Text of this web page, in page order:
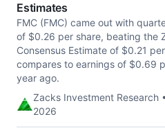
Estimates
FMC (FMC) came out with
of $0.26 per share, beating the
Consensus Estimate of $0.21
compares to earnings of $0.69
year ago.
Zacks Investment Research
2026